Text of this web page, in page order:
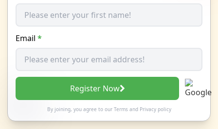
Email *
Register Now
By joining, you agree to our Termsand Privacy policy